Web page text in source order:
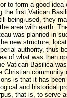
to form a good
the first Vatican
being used, they
area with earth.
was planned in
new structure,
authority, thus
of what was then
Vatican Basilica
Christian
is that it has
and historical
that is, to serve